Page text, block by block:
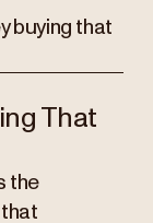
buying that
That
the